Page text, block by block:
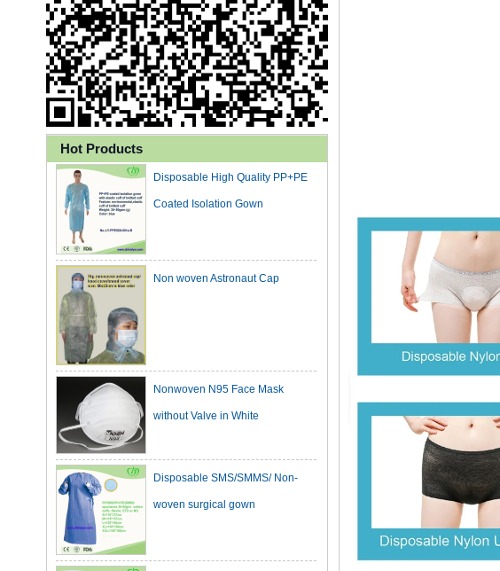
Hot Products
Ly 3-Ply Ear Loop Disposable
Face Mask for Health Care
Coated Isolation Gown
Non woven Astronaut Cap
Nonwoven N95 Face Mask
without Valve in White
Disposable SMS/SMMS/ Non-
woven surgical gown
Dark Green Cotton Surgical